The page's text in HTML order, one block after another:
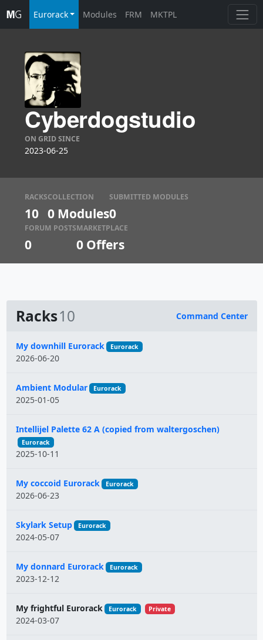
Eurorack Modules FRM MKTPL
Cyberdogstudio
ON GRID SINCE
2023-06-25
RACKS
10
COLLECTION
0 Modules
SUBMITTED MODULES
0
FORUM POSTS
0
MARKETPLACE
0 Offers
Racks10 Command Center
Name
My downhill Eurorack Eurorack
2026-06-20
Ambient Modular Eurorack
2025-01-05
Intellijel Palette 62 A (copied from waltergoschen)
Eurorack
2025-10-11
My coccoid Eurorack Eurorack
2026-06-23
Skylark Setup Eurorack
2024-05-07
My donnard Eurorack Eurorack
2023-12-12
My frightful Eurorack Eurorack Private
2024-03-07